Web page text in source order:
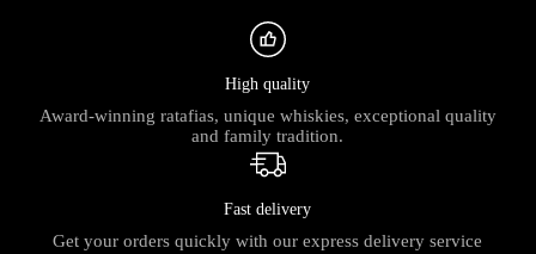
High quality
Award-winning ratafias, unique whiskies, exceptional quality
and family tradition.
Fast delivery
Get your orders quickly with our express delivery service